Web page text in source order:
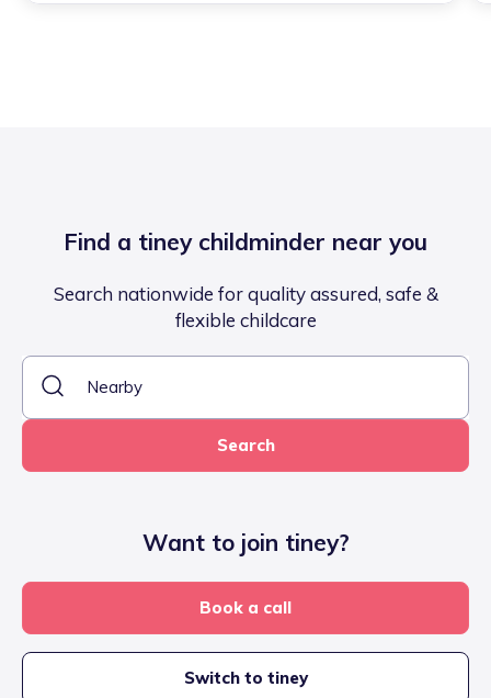
Find a tiney childminder near you
Search nationwide for quality assured, safe &
flexible childcare
Search
Want to join tiney?
Book a call
Switch to tiney